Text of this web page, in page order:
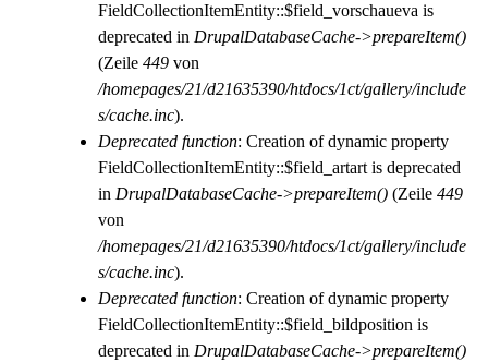
FieldCollectionItemEntity::$field_vorschaueva is
deprecated in DrupalDatabaseCache->prepareItem()
(Zeile 449 von
/homepages/21/d21635390/htdocs/1ct/gallery/include
s/cache.inc).
Deprecated function: Creation of dynamic property
FieldCollectionItemEntity::$field_artart is deprecated
in DrupalDatabaseCache->prepareItem() (Zeile 449
von
/homepages/21/d21635390/htdocs/1ct/gallery/include
s/cache.inc).
Deprecated function: Creation of dynamic property
FieldCollectionItemEntity::$field_bildposition is
deprecated in DrupalDatabaseCache->prepareItem()